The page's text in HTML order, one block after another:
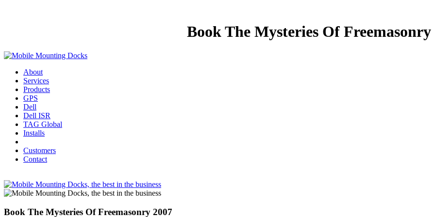
Book The Mysteries Of Freemasonry
About
Services
Products
GPS
Dell
Dell ISR
TAG Global
Installs
Customers
Contact
Book The Mysteries Of Freemasonry 2007